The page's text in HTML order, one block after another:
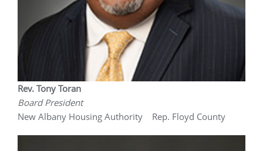
Rev. Tony Toran
Board President
New Albany Housing Authority Rep. Floyd County